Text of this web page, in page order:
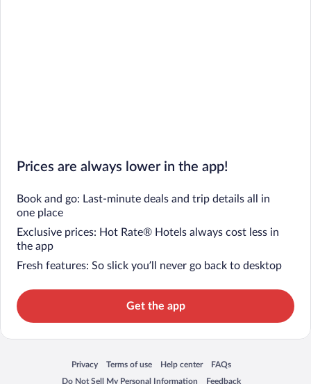
Prices are always lower in the app!
Book and go: Last-minute deals and trip details all in
one place
Exclusive prices: Hot Rate® Hotels always cost less in
the app
Fresh features: So slick you’ll never go back to desktop
Get the app
Privacy
Opens in a new window
Terms of use
Opens in a new window
Help center
Opens in a new window
FAQs
Opens in a new window
Do Not Sell My Personal Information
Feedback